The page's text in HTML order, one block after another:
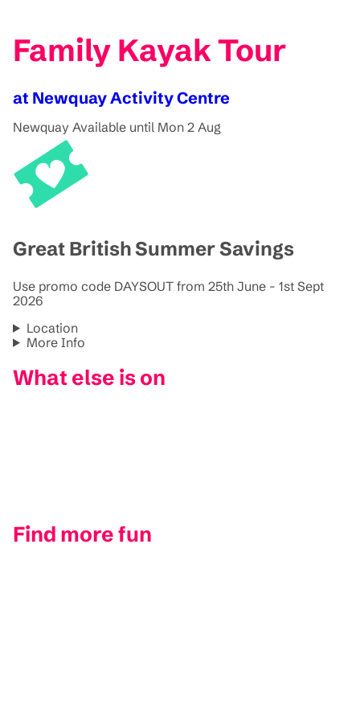
Family Kayak Tour
at Newquay Activity Centre
Newquay Available until Mon 2 Aug
Great British Summer Savings
Use promo code DAYSOUT from 25th June - 1st Sept
2026
Location
More Info
What else is on
Find more fun